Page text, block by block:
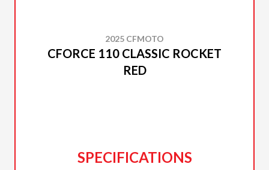
2025 CFMOTO
CFORCE 110 CLASSIC ROCKET
RED
SPECIFICATIONS